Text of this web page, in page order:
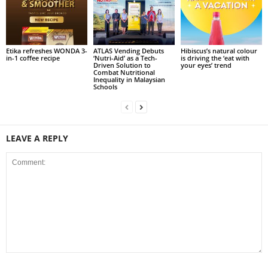
Etika refreshes WONDA 3-
in-1 coffee recipe
ATLAS Vending Debuts
‘Nutri-Aid’ as a Tech-
Driven Solution to
Combat Nutritional
Inequality in Malaysian
Schools
Hibiscus’s natural colour
is driving the ‘eat with
your eyes’ trend
LEAVE A REPLY